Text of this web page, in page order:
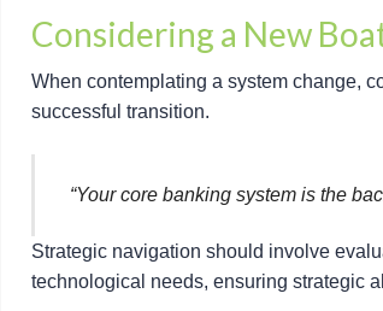
Considering a New
When contemplating a system change,
successful transition.
“Your core banking system is the
Strategic navigation should involve
technological needs, ensuring strategic